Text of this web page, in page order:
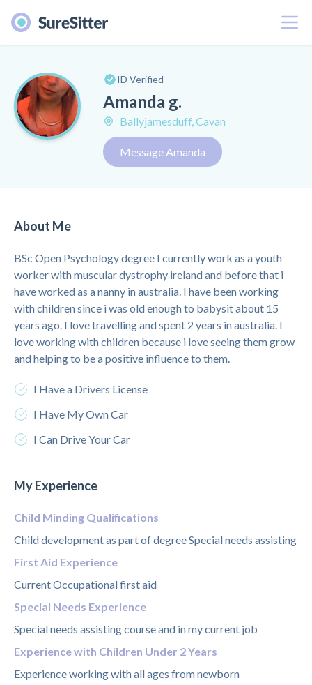
Menu
ID Verified
Amanda g.
Ballyjamesduff, Cavan
Message Amanda
About Me
BSc Open Psychology degree I currently work as a youth
worker with muscular dystrophy ireland and before that i
have worked as a nanny in australia. I have been working
with children since i was old enough to babysit about 15
years ago. I love travelling and spent 2 years in australia. I
love working with children because i love seeing them grow
and helping to be a positive influence to them.
I Have a Drivers License
I Have My Own Car
I Can Drive Your Car
My Experience
Child Minding Qualifications
Child development as part of degree Special needs assisting
First Aid Experience
Current Occupational first aid
Special Needs Experience
Special needs assisting course and in my current job
Experience with Children Under 2 Years
Experience working with all ages from newborn